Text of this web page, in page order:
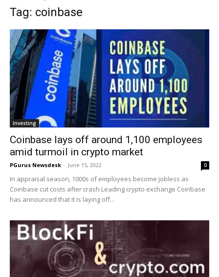
Tag: coinbase
Investing
Coinbase lays off around 1,100 employees
amid turmoil in crypto market
PGurus Newsdesk - June 15, 2022 0
In appraisal season, 1000s of employees become jobless as
Coinbase cut costs after crash Leading crypto exchange Coinbase
has announced that it is laying off...